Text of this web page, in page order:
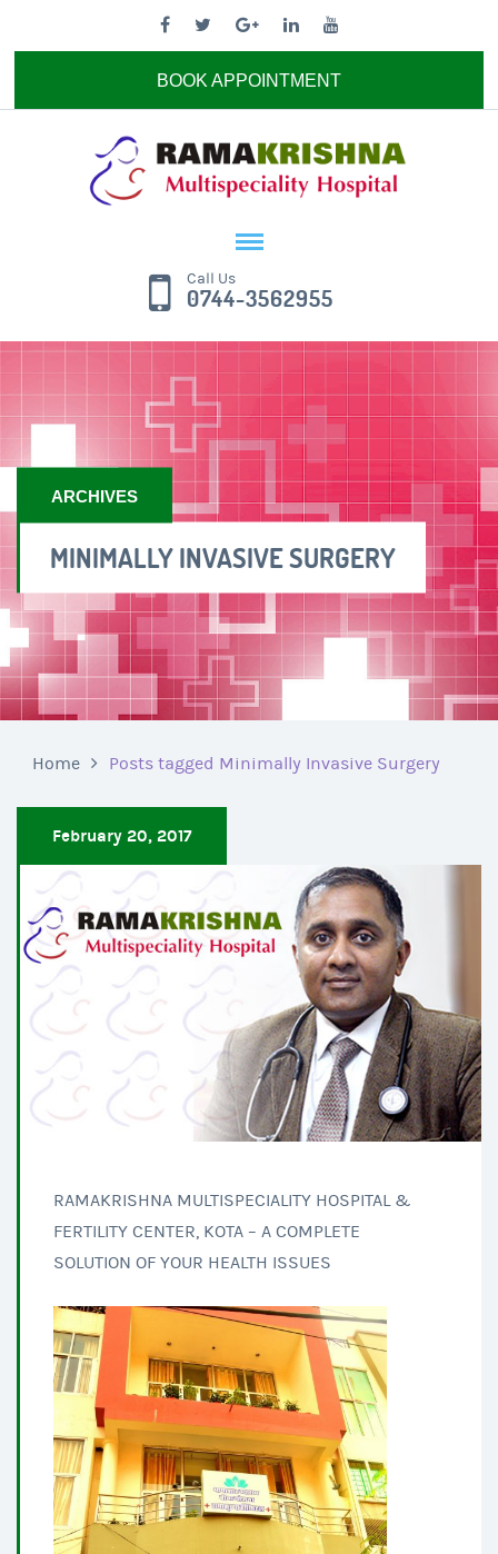
BOOK APPOINTMENT
Call Us
0744-3562955
ARCHIVES
MINIMALLY INVASIVE SURGERY
Home Posts tagged Minimally Invasive Surgery
February 20, 2017
RAMAKRISHNA MULTISPECIALITY HOSPITAL &
FERTILITY CENTER, KOTA – A COMPLETE
SOLUTION OF YOUR HEALTH ISSUES